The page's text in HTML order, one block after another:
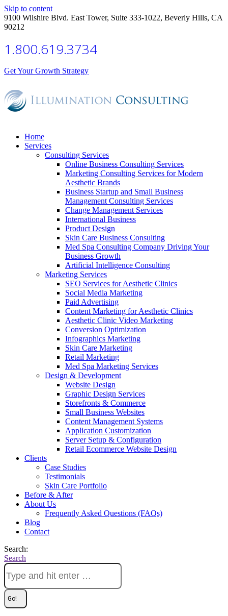
Skip to content
9100 Wilshire Blvd. East Tower, Suite 333-1022, Beverly Hills, CA
90212
1.800.619.3734
Get Your Growth Strategy
Home
Services
Consulting Services
Online Business Consulting Services
Marketing Consulting Services for Modern
Aesthetic Brands
Business Startup and Small Business
Management Consulting Services
Change Management Services
International Business
Product Design
Skin Care Business Consulting
Med Spa Consulting Company Driving Your
Business Growth
Artificial Intelligence Consulting
Marketing Services
SEO Services for Aesthetic Clinics
Social Media Marketing
Paid Advertising
Content Marketing for Aesthetic Clinics
Aesthetic Clinic Video Marketing
Conversion Optimization
Infographics Marketing
Skin Care Marketing
Retail Marketing
Med Spa Marketing Services
Design & Development
Website Design
Graphic Design Services
Storefronts & Commerce
Small Business Websites
Content Management Systems
Application Customization
Server Setup & Configuration
Retail Ecommerce Website Design
Clients
Case Studies
Testimonials
Skin Care Portfolio
Before & After
About Us
Frequently Asked Questions (FAQs)
Blog
Contact
Search:
Search